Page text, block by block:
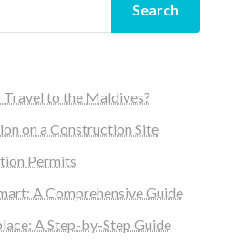
Search
to the Maldives?
on a Construction Site
Permits
A Comprehensive Guide
A Step-by-Step Guide